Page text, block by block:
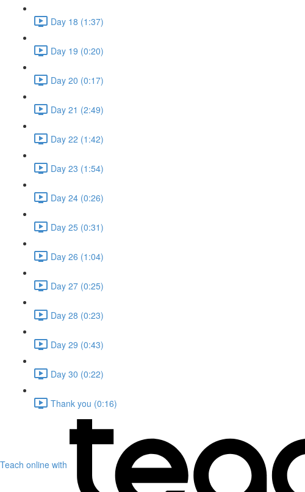
Day 18 (1:37)
Day 19 (0:20)
Day 20 (0:17)
Day 21 (2:49)
Day 22 (1:42)
Day 23 (1:54)
Day 24 (0:26)
Day 25 (0:31)
Day 26 (1:04)
Day 27 (0:25)
Day 28 (0:23)
Day 29 (0:43)
Day 30 (0:22)
Thank you (0:16)
Teach online with